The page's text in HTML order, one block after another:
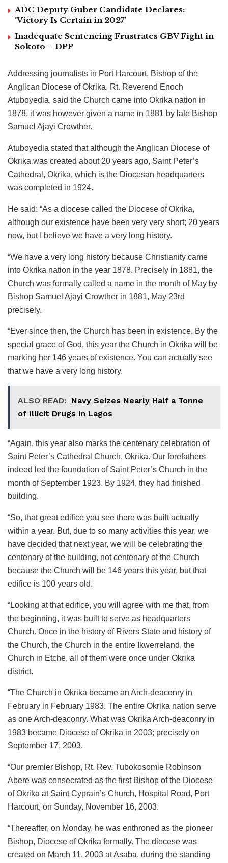
ADC Deputy Guber Candidate Declares:
‘Victory Is Certain in 2027’
Inadequate Sentencing Frustrates GBV Fight in
Sokoto – DPP
Addressing journalists in Port Harcourt, Bishop of the
Anglican Diocese of Okrika, Rt. Reverend Enoch
Atuboyedia, said the Church came into Okrika nation in
1878, it was however given a name in 1881 by late Bishop
Samuel Ajayi Crowther.
Atuboyedia stated that although the Anglican Diocese of
Okrika was created about 20 years ago, Saint Peter’s
Cathedral, Okrika, which is the Diocesan headquarters
was completed in 1924.
He said: “As a diocese called the Diocese of Okrika,
although our existence have been very very short; 20 years
now, but I believe we have a very long history.
“We have a very long history because Christianity came
into Okrika nation in the year 1878. Precisely in 1881, the
Church was formally called a name in the month of May by
Bishop Samuel Ajayi Crowther in 1881, May 23rd
precisely.
“Ever since then, the Church has been in existence. By the
special grace of God, this year the Church in Okrika will be
marking her 146 years of existence. You can actually see
that we have a very long history.
ALSO READ: Navy Seizes Nearly Half a Tonne
of Illicit Drugs in Lagos
“Again, this year also marks the centenary celebration of
Saint Peter’s Cathedral Church, Okrika. Our forefathers
indeed led the foundation of Saint Peter’s Church in the
month of September 1923. By 1924, they had finished
building.
“So, that great edifice you see there was built actually
within a year. But, due to so many activities this year, we
have decided that next year, we will be celebrating the
centenary of the building, not centenary of the Church
because the Church will be 146 years this year, but that
edifice is 100 years old.
“Looking at that edifice, you will agree with me that, from
the beginning, it was built to serve as headquarters
Church. Once in the history of Rivers State and history of
the Church, the Church in the entire Ikwerreland, the
Church in Etche, all of them were once under Okrika
district.
“The Church in Okrika became an Arch-deaconry in
February in February 1983. The entire Okrika nation serve
as one Arch-deaconry. What was Okrika Arch-deaconry in
1983 became Diocese of Okrika in 2003; precisely on
September 17, 2003.
“Our premier Bishop, Rt. Rev. Tubokosomie Robinson
Abere was consecrated as the first Bishop of the Diocese
of Okrika at Saint Cyprain’s Church, Hospital Road, Port
Harcourt, on Sunday, November 16, 2003.
“Thereafter, on Monday, he was enthroned as the pioneer
Bishop, Diocese of Okrika formally. The diocese was
created on March 11, 2003 at Asaba, during the standing